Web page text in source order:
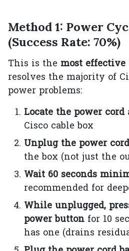
Method 1: Power
(Success Rate: 70%)
This is the most
resolves the majority of
power problems:
Locate the power cord
Cisco cable box
Unplug the power
the box (not just the
Wait 60 seconds
recommended for
While unplugged,
power button for 10
has one (drains